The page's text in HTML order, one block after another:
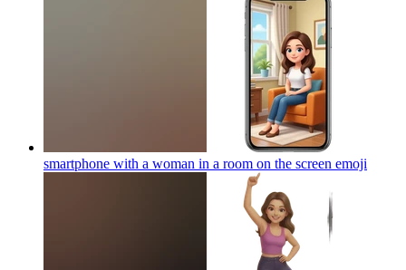
smartphone with a woman in a room on the screen emoji